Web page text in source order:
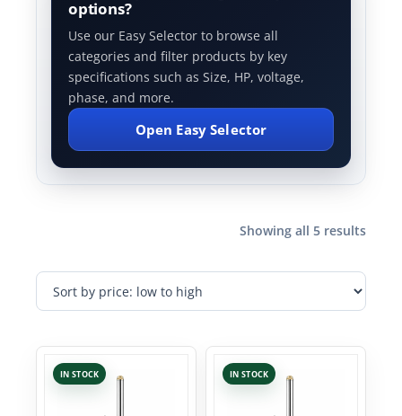
options?
Use our Easy Selector to browse all
categories and filter products by key
specifications such as Size, HP, voltage,
phase, and more.
Open Easy Selector
Showing all 5 results
IN STOCK IN STOCK